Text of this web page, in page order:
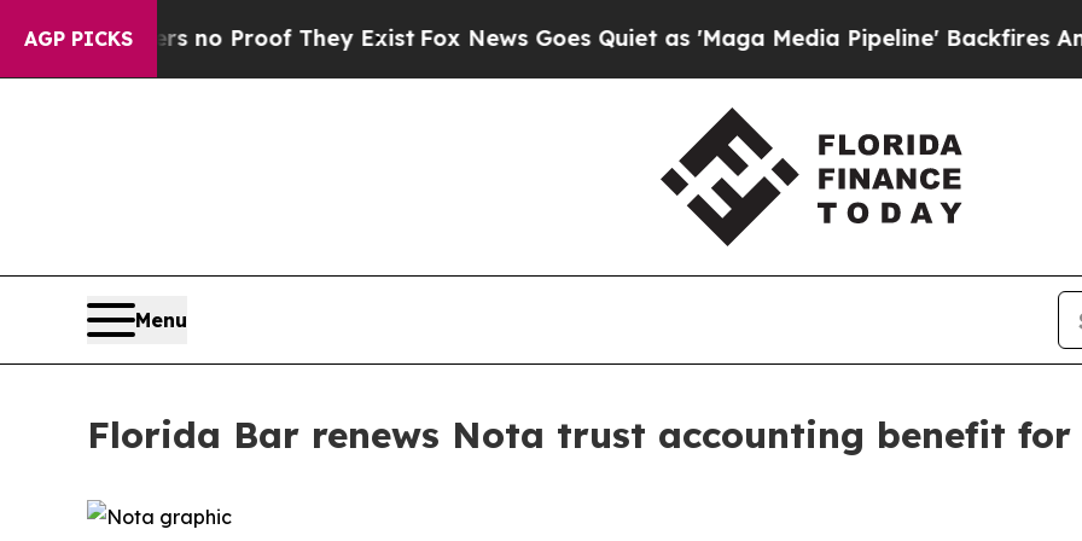
AGP PICKS
but Offers no Proof They ExistFox News Goes Quiet as 'Maga Media Pipeline' Backfires Amid
Menu
Florida Bar renews Nota trust accounting benefit for